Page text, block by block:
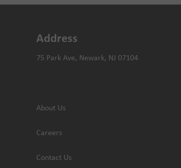
Address
75 Park Ave, Newark, NJ 07104
About Us
Careers
Contact Us